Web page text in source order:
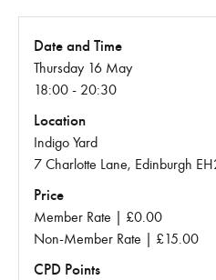
Date and Time
Thursday 16 May
18:00 - 20:30
Location
Indigo Yard
7 Charlotte Lane, Edinburgh
Price
Member Rate | £0.00
Non-Member Rate | £15.00
CPD Points